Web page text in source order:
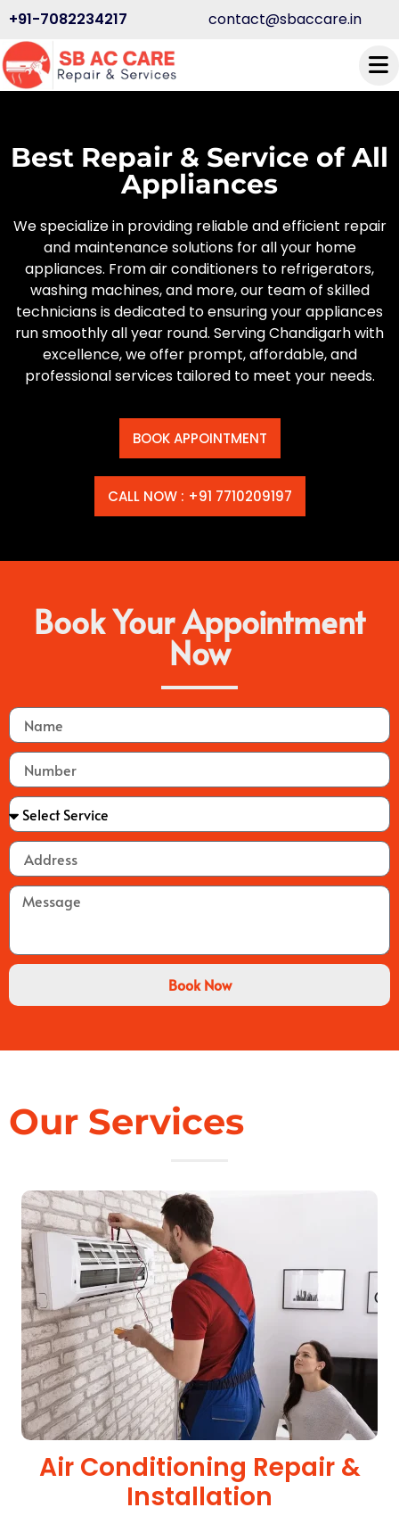
+91-7082234217 contact@sbaccare.in
Best Repair & Service of All
Appliances
We specialize in providing reliable and efficient repair
and maintenance solutions for all your home
appliances. From air conditioners to refrigerators,
washing machines, and more, our team of skilled
technicians is dedicated to ensuring your appliances
run smoothly all year round. Serving Chandigarh with
excellence, we offer prompt, affordable, and
professional services tailored to meet your needs.
BOOK APPOINTMENT
CALL NOW : +91 7710209197
Book Your Appointment
Now
Book Now
Our Services
Air Conditioning Repair &
Installation